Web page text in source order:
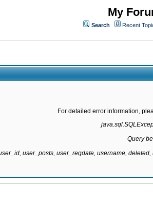
My
Search Recent
For detailed error information,
Query
user_posts, user_regdate, username,